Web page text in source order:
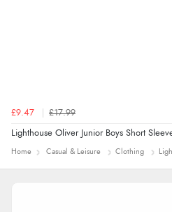
£9.47 £17.99
Lighthouse Oliver Junior Boys Short
Home Casual & Leisure Clothing